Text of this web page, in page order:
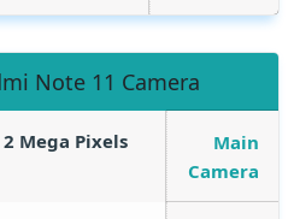
Note 11 Camera
Main
Camera
Mega Pixels